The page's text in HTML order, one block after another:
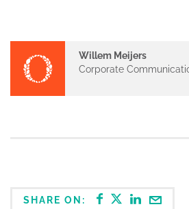
Willem Meijers
Corporate
SHARE ON: